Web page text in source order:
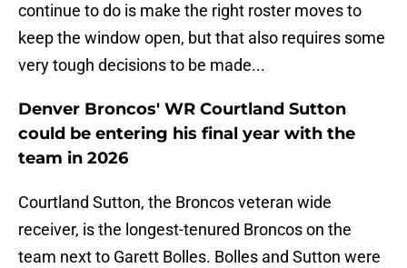
continue to do is make the right roster moves to
keep the window open, but that also requires some
very tough decisions to be made...
Denver Broncos' WR Courtland Sutton
could be entering his final year with the
team in 2026
Courtland Sutton, the Broncos veteran wide
receiver, is the longest-tenured Broncos on the
team next to Garett Bolles. Bolles and Sutton were